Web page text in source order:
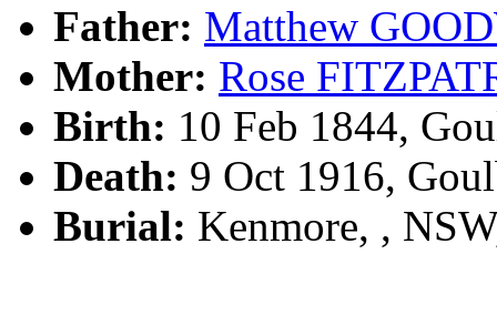
Father: Matthew
Mother: Rose
Birth: 10 Feb 1844,
Death: 9 Oct 1916,
Burial: Kenmore, ,